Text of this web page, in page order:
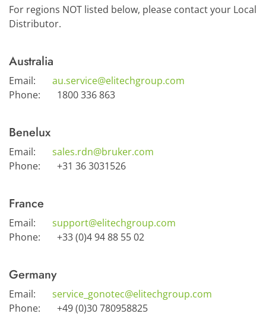
For regions NOT listed below, please contact your Local
Distributor.
Australia
Email:
au.service@elitechgroup.com
Phone:
1800 336 863
Benelux
Email:
sales.rdn@bruker.com
Phone:
+31 36 3031526
France
Email:
support@elitechgroup.com
Phone:
+33 (0)4 94 88 55 02
Germany
Email:
service_gonotec@elitechgroup.com
Phone:
+49 (0)30 780958825